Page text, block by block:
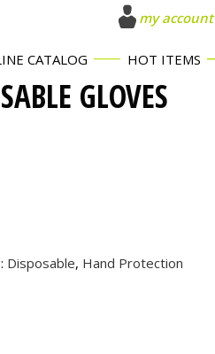
my account
CATALOG HOT ITEMS
GLOVES
Disposable, Hand Protection